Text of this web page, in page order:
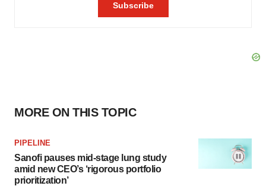
MORE ON THIS TOPIC
PIPELINE
Sanofi pauses mid-stage lung study
amid new CEO’s ‘rigorous portfolio
prioritization’